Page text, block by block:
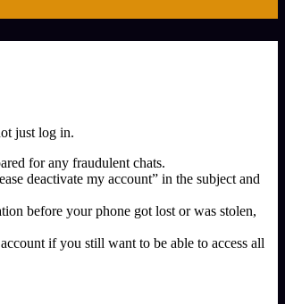
just log in.
for any fraudulent chats.
deactivate my account” in the subject and
before your phone got lost or was stolen,
if you still want to be able to access all